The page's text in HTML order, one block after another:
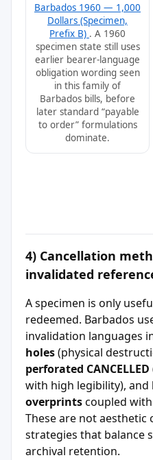
Barbados 1960 — 1,000
Dollars (Specimen,
Prefix B) . A 1960
specimen state still uses
earlier bearer-language
obligation wording seen
in this family of
Barbados bills, before
later standard “payable
to order” formulations
dominate.
4) Cancellation
invalidated
A specimen is only
redeemed. Barbados
invalidation languages
holes(physical
perforated CANCELLED
with high legibility), and
overprintscoupled
These are not aesthetic
strategies that balance
archival retention.